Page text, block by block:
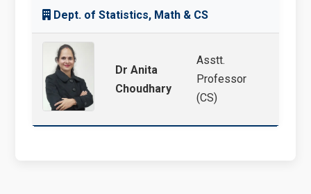
Dept. of Statistics, Math & CS
Dr Anita
Choudhary
Asstt.
Professor
(CS)